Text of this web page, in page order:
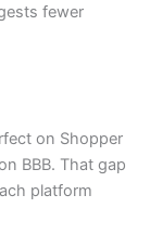
fewer
on Shopper
BBB. That gap
platform